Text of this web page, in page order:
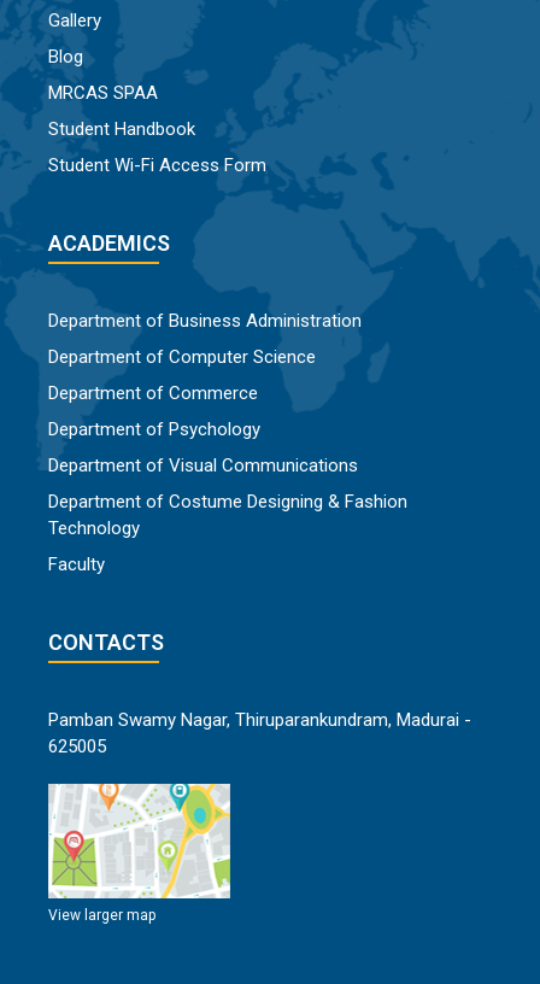
Gallery
Blog
MRCAS SPAA
Student Handbook
Student Wi-Fi Access Form
ACADEMICS
Department of Business Administration
Department of Computer Science
Department of Commerce
Department of Psychology
Department of Visual Communications
Department of Costume Designing & Fashion
Technology
Faculty
CONTACTS
Pamban Swamy Nagar, Thiruparankundram, Madurai -
625005
View larger map